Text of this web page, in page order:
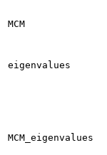
MCM
eigenvalues
MCM_eigenvalues